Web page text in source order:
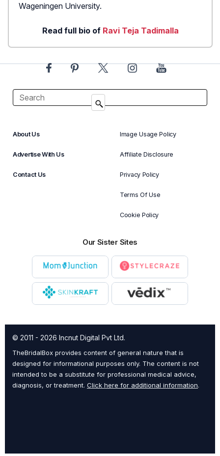
Wageningen University.
Read full bio of Ravi Teja Tadimalla
About Us
Advertise With Us
Contact Us
Image Usage Policy
Affiliate Disclosure
Privacy Policy
Terms Of Use
Cookie Policy
Our Sister Sites
© 2011 - 2026 Incnut Digital Pvt Ltd.
TheBridalBox provides content of general nature that is
designed for informational purposes only. The content is not
intended to be a substitute for professional medical advice,
diagnosis, or treatment. Click here for additional information.